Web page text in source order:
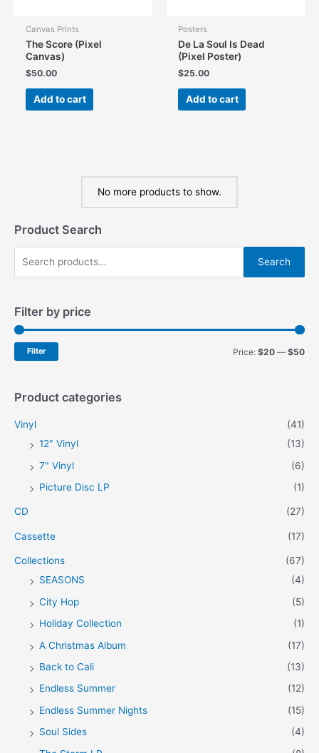
Product Search
e
r
c
:
Search
Filter by price
MM
Filter Price: $20 — $50
Product categories
Vinyl
(41)
12" Vinyl
(13)
7" Vinyl
(6)
Picture Disc LP
(1)
CD (27)
Cassette (17)
Collections
(67)
SEASONS
(4)
City Hop
(5)
Holiday Collection
(1)
A Christmas Album
(17)
Back to Cali
(13)
Endless Summer
(12)
Endless Summer Nights
(15)
Soul Sides
(4)
Canvas Prints
The Score (Pixel
Canvas)
$50.00
Add to cart
Posters
De La Soul Is Dead
(Pixel Poster)
$25.00
Add to cart
No more products to show.